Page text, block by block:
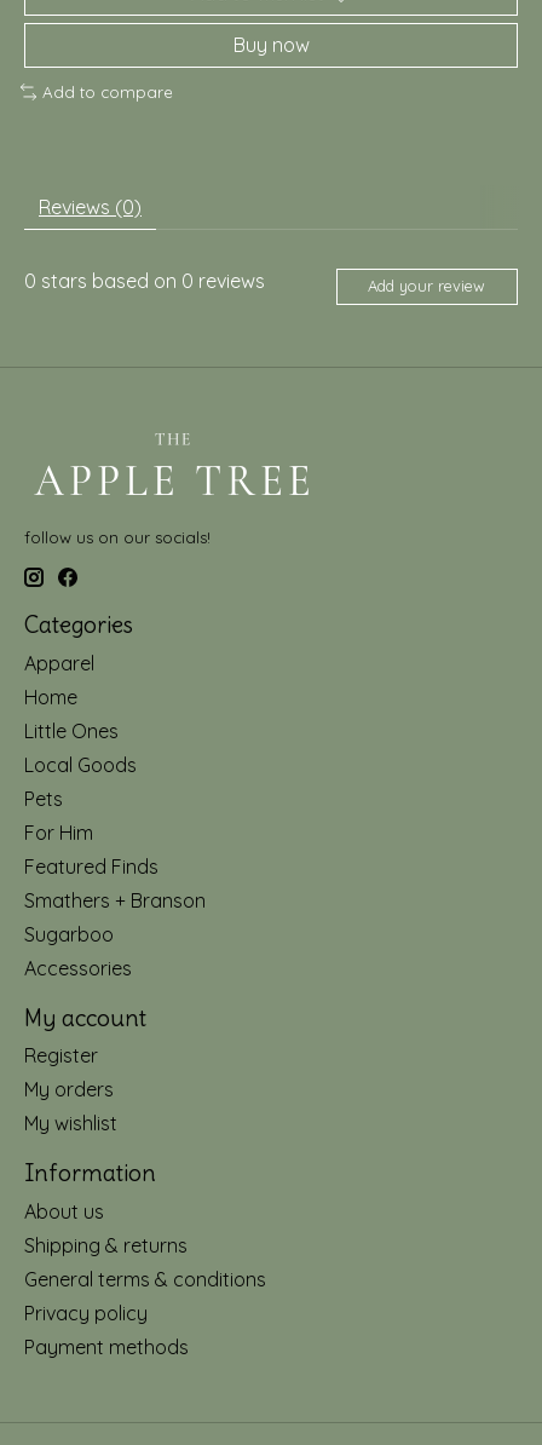
Buy now
Add to compare
Reviews (0)
0 stars based on 0 reviews Add your review
follow us on our socials!
Categories
Apparel
Home
Little Ones
Local Goods
Pets
For Him
Featured Finds
Smathers + Branson
Sugarboo
Accessories
My account
Register
My orders
My wishlist
Information
About us
Shipping & returns
General terms & conditions
Privacy policy
Payment methods